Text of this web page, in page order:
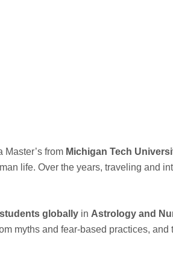
Master’s from Michigan Tech
life. Over the years, traveling and
globally in Astrology and
myths and fear-based practices, and